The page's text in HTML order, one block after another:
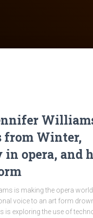
from Winter,
opera, and
is making the opera
voice to an art form
is exploring the use of